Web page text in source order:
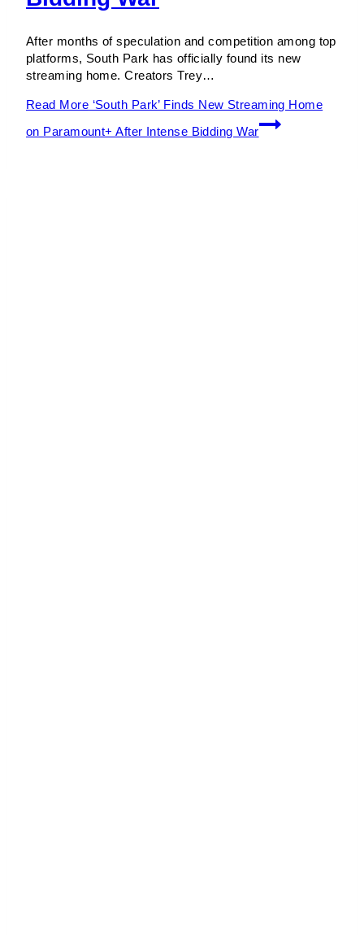
After months of speculation and competition among top
platforms, South Park has officially found its new
streaming home. Creators Trey…
Read More ‘South Park’ Finds New Streaming Home
on Paramount+ After Intense Bidding War